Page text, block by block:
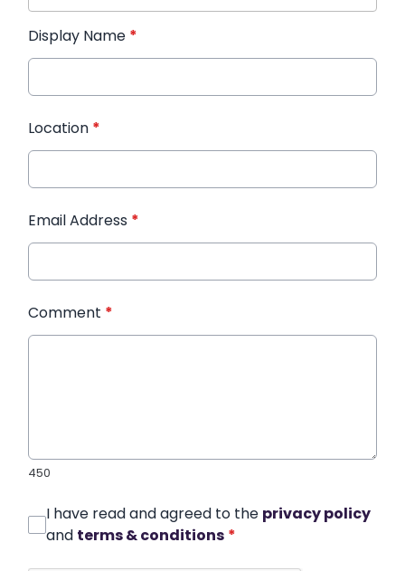
Display Name *
Location *
Email Address *
Comment *
450
I have read and agreed to the privacy policy
and terms & conditions *